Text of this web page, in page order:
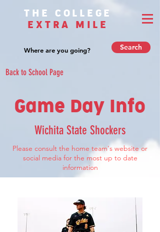
THE COLLEGE
EXTRA MILE
Search
Back to School Page
Game Day Info
Wichita State Shockers
Please consult the home team's website or
social media for the most up to date
information